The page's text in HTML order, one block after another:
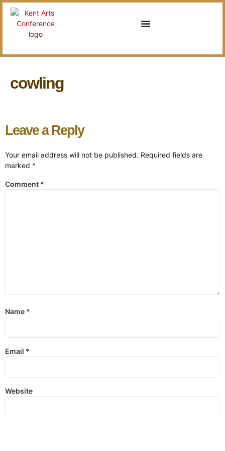
cowling
Leave a Reply
Your email address will not be published. Required fields are
marked *
Comment *
Name *
Email *
Website